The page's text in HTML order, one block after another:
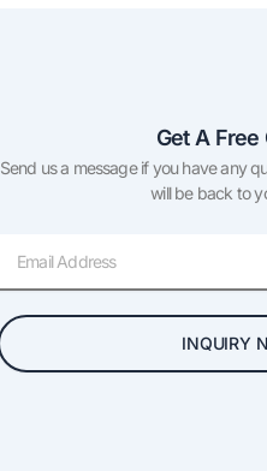
Get A Free
Send us a message if you have any
will be back to
INQUIRY